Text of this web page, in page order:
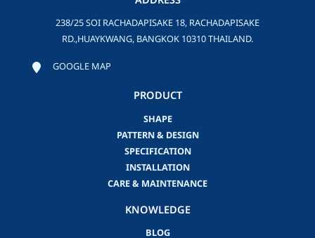
238/25 SOI RACHADAPISAKE 18, RACHADAPISAKE
RD.,HUAYKWANG, BANGKOK 10310 THAILAND.
GOOGLE MAP
PRODUCT
SHAPE
PATTERN & DESIGN
SPECIFICATION
INSTALLATION
CARE & MAINTENANCE
KNOWLEDGE
BLOG